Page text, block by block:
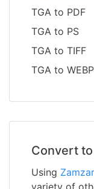
TGA to PDF
TGA to PS
TGA to TIFF
TGA to WEBP
Convert to
Using Zamzar
variety of